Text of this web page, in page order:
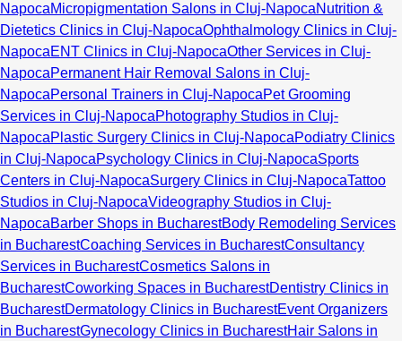
NapocaMicropigmentation Salons in Cluj-NapocaNutrition &
Dietetics Clinics in Cluj-NapocaOphthalmology Clinics in Cluj-
NapocaENT Clinics in Cluj-NapocaOther Services in Cluj-
NapocaPermanent Hair Removal Salons in Cluj-
NapocaPersonal Trainers in Cluj-NapocaPet Grooming
Services in Cluj-NapocaPhotography Studios in Cluj-
NapocaPlastic Surgery Clinics in Cluj-NapocaPodiatry Clinics
in Cluj-NapocaPsychology Clinics in Cluj-NapocaSports
Centers in Cluj-NapocaSurgery Clinics in Cluj-NapocaTattoo
Studios in Cluj-NapocaVideography Studios in Cluj-
NapocaBarber Shops in BucharestBody Remodeling Services
in BucharestCoaching Services in BucharestConsultancy
Services in BucharestCosmetics Salons in
BucharestCoworking Spaces in BucharestDentistry Clinics in
BucharestDermatology Clinics in BucharestEvent Organizers
in BucharestGynecology Clinics in BucharestHair Salons in